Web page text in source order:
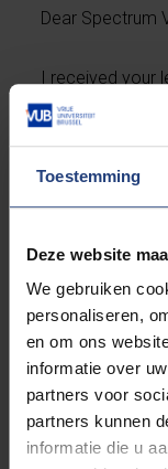
Toestemming
Deze website
We gebruiken
personaliseren,
en om ons
informatie over
partners voor
partners kunnen
informatie die u
Dear Spectrum
I received your
interest. Thank
I share your
solidarity with
concerned that
withdrawing
violence
The VUB wants